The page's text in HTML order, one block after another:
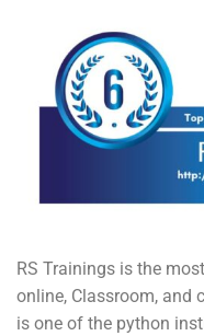
RS Trainings is the
online, Classroom, and
is one of the python